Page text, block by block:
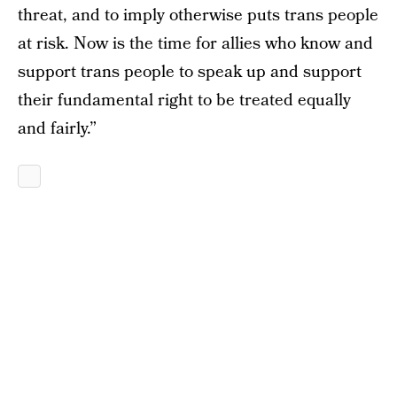
threat, and to imply otherwise puts trans people
at risk. Now is the time for allies who know and
support trans people to speak up and support
their fundamental right to be treated equally
and fairly.”